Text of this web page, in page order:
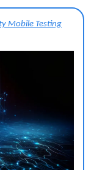
Mobile Testing